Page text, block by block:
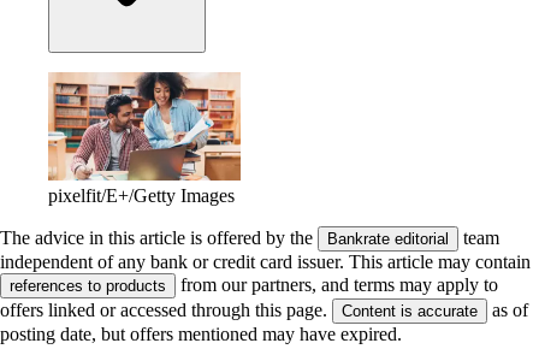
pixelfit/E+/Getty Images
The advice in this article is offered by the Bankrate editorial
team
independent of any bank or credit card issuer. This article may contain
references to products
from our partners, and terms may apply to
offers linked or accessed through this page.
Content is accurate
as of
posting date, but offers mentioned may have expired.